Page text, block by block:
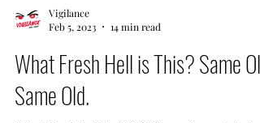
Vigilance
Feb 5, 2023
14 min read
What Fresh Hell is This? Same Old